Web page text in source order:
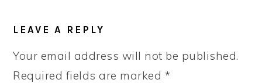
LEAVE A REPLY
Your email address will not be published.
Required fields are marked *